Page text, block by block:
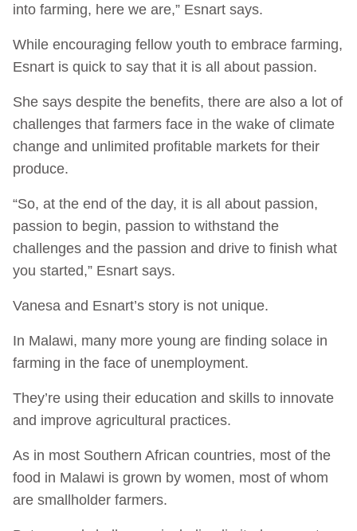
into farming, here we are,” Esnart says.
While encouraging fellow youth to embrace farming,
Esnart is quick to say that it is all about passion.
She says despite the benefits, there are also a lot of
challenges that farmers face in the wake of climate
change and unlimited profitable markets for their
produce.
“So, at the end of the day, it is all about passion,
passion to begin, passion to withstand the
challenges and the passion and drive to finish what
you started,” Esnart says.
Vanesa and Esnart’s story is not unique.
In Malawi, many more young are finding solace in
farming in the face of unemployment.
They’re using their education and skills to innovate
and improve agricultural practices.
As in most Southern African countries, most of the
food in Malawi is grown by women, most of whom
are smallholder farmers.